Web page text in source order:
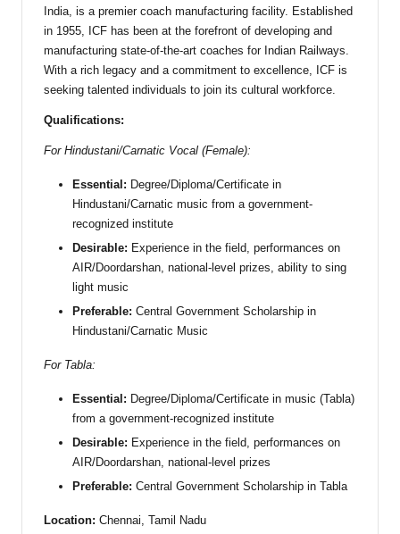
India, is a premier coach manufacturing facility. Established
in 1955, ICF has been at the forefront of developing and
manufacturing state-of-the-art coaches for Indian Railways.
With a rich legacy and a commitment to excellence, ICF is
seeking talented individuals to join its cultural workforce.
Qualifications:
For Hindustani/Carnatic Vocal (Female):
Essential: Degree/Diploma/Certificate in
Hindustani/Carnatic music from a government-
recognized institute
Desirable: Experience in the field, performances on
AIR/Doordarshan, national-level prizes, ability to sing
light music
Preferable: Central Government Scholarship in
Hindustani/Carnatic Music
For Tabla:
Essential: Degree/Diploma/Certificate in music (Tabla)
from a government-recognized institute
Desirable: Experience in the field, performances on
AIR/Doordarshan, national-level prizes
Preferable: Central Government Scholarship in Tabla
Location: Chennai, Tamil Nadu